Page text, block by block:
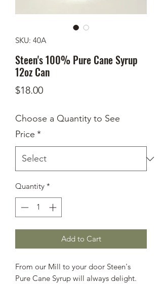
SKU: 40A
Steen's 100% Pure Cane Syrup
12oz Can
$18.00Price
Choose a Quantity to See
Price *
Quantity *
Add to Cart
From our Mill to your door Steen's
Pure Cane Syrup will always delight.